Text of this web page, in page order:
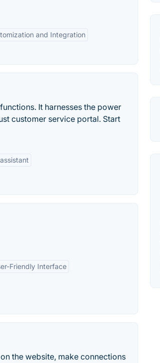
and Integration
It harnesses the power
customer service portal. Start
Friendly Interface
the website, make connections